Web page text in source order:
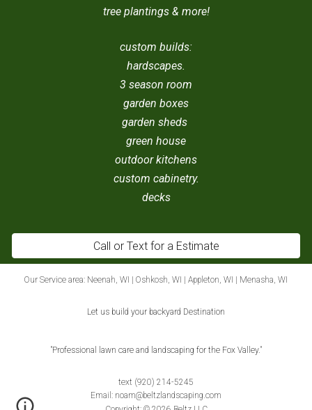
tree plantings & more!
custom builds:
hardscapes.
3 season room
garden boxes
garden sheds
green house
outdoor kitchens
custom cabinetry.
decks
Call or Text for a Estimate
Our Service area: Neenah, WI Oshkosh, WI Appleton, WI Menasha, WI
Let us build your backyard Destination
"Professional lawn care and landscaping for the Fox Valley."
text (920) 214-5245
Email: noam@beltzlandscaping.com